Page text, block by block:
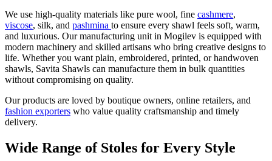
We use high-quality materials like pure wool, fine cashmere,
viscose, silk, and pashmina to ensure every shawl feels soft, warm,
and luxurious. Our manufacturing unit in Mogilev is equipped with
modern machinery and skilled artisans who bring creative designs to
life. Whether you want plain, embroidered, printed, or handwoven
shawls, Savita Shawls can manufacture them in bulk quantities
without compromising on quality.
Our products are loved by boutique owners, online retailers, and
fashion exporters who value quality craftsmanship and timely
delivery.
Wide Range of Stoles for Every Style